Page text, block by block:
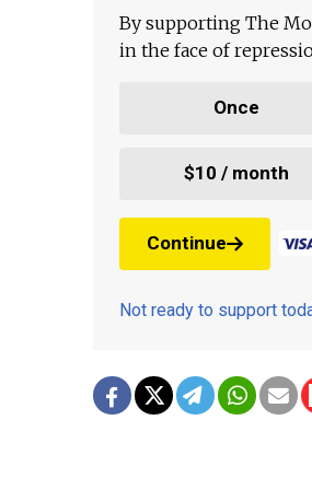
By supporting The
in the face of
Once
$10 / month
Continue
Not ready to support